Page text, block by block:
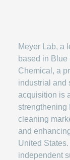
Meyer Lab, a
based in Blue
Chemical, a
industrial and
acquisition is
strengthening
cleaning
and
United
independent